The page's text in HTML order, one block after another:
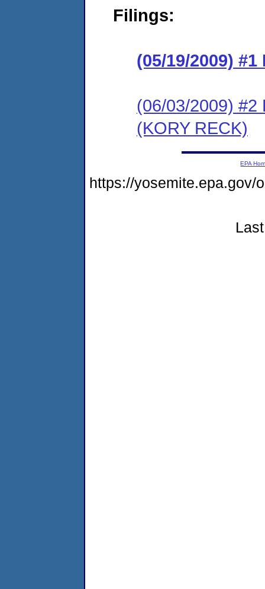
Filings:
(05/19/2009)
(06/03/2009) #2
(KORY RECK)
EPA
https://yosemite.epa.gov/